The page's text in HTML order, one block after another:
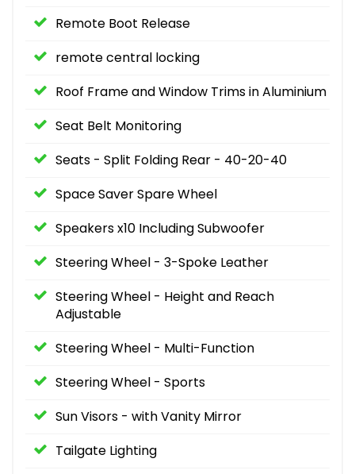
Remote Boot Release
remote central locking
Roof Frame and Window Trims in Aluminium
Seat Belt Monitoring
Seats - Split Folding Rear - 40-20-40
Space Saver Spare Wheel
Speakers x10 Including Subwoofer
Steering Wheel - 3-Spoke Leather
Steering Wheel - Height and Reach
Adjustable
Steering Wheel - Multi-Function
Steering Wheel - Sports
Sun Visors - with Vanity Mirror
Tailgate Lighting